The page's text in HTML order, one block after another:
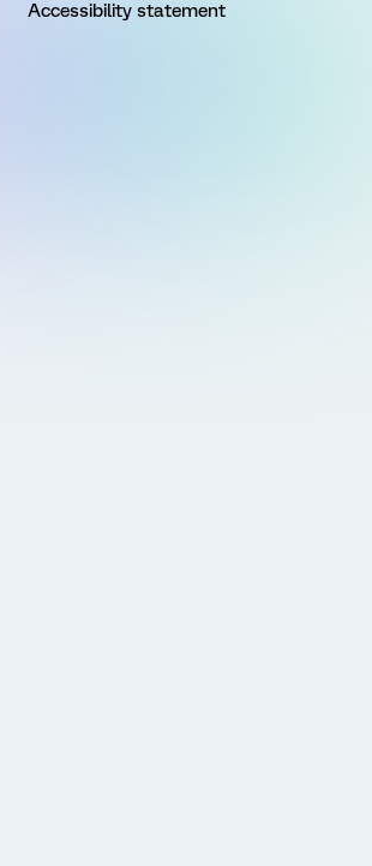
Accessibility statement